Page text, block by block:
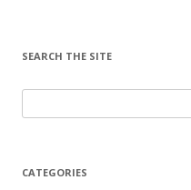
SEARCH THE SITE
for:
CATEGORIES